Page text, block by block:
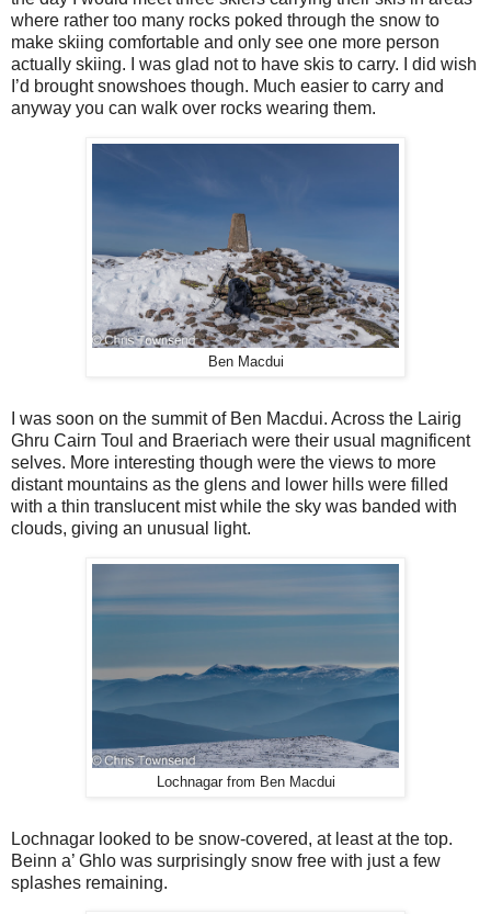
where rather too many rocks poked through the snow to
make skiing comfortable and only see one more person
actually skiing. I was glad not to have skis to carry. I did wish
I’d brought snowshoes though. Much easier to carry and
anyway you can walk over rocks wearing them.
Ben Macdui
I was soon on the summit of Ben Macdui. Across the Lairig
Ghru Cairn Toul and Braeriach were their usual magnificent
selves. More interesting though were the views to more
distant mountains as the glens and lower hills were filled
with a thin translucent mist while the sky was banded with
clouds, giving an unusual light.
Lochnagar from Ben Macdui
Lochnagar looked to be snow-covered, at least at the top.
Beinn a’ Ghlo was surprisingly snow free with just a few
splashes remaining.